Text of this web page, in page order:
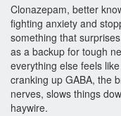
Clonazepam, better
fighting anxiety and
something that
as a backup for tough
everything else feels
cranking up GABA, the
nerves, slows things
haywire.